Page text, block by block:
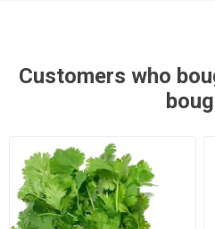
Customers who